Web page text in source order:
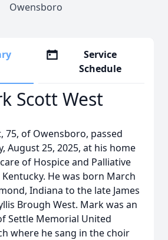
Owensboro
Service
Schedule
Scott West
75, of Owensboro, passed
August 25, 2025, at his home
of Hospice and Palliative
He was born March
Indiana to the late James
Brough West. Mark was an
Settle Memorial United
where he sang in the choir